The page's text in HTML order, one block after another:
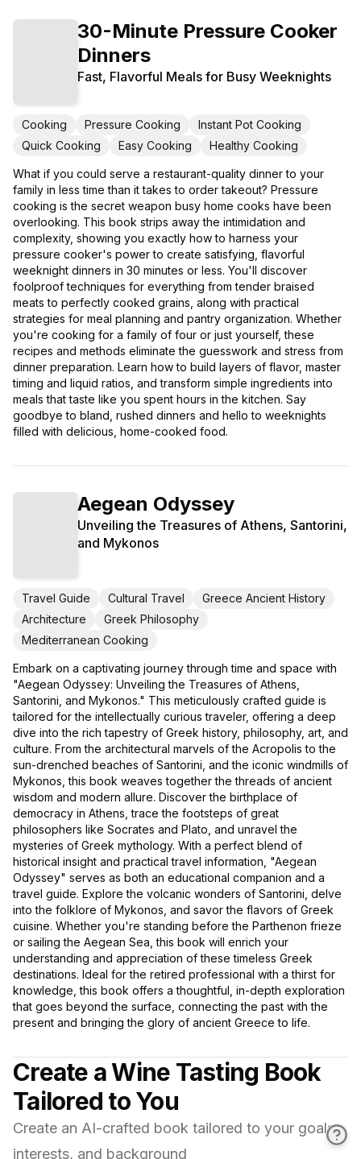
30-Minute Pressure Cooker
Dinners
Fast, Flavorful Meals for Busy Weeknights
Cooking Pressure Cooking
Instant Pot Cooking
Quick Cooking
Easy Cooking Healthy Cooking
What if you could serve a restaurant-quality dinner to your
family in less time than it takes to order takeout? Pressure
cooking is the secret weapon busy home cooks have been
overlooking. This book strips away the intimidation and
complexity, showing you exactly how to harness your
pressure cooker's power to create satisfying, flavorful
weeknight dinners in 30 minutes or less. You'll discover
foolproof techniques for everything from tender braised
meats to perfectly cooked grains, along with practical
strategies for meal planning and pantry organization. Whether
you're cooking for a family of four or just yourself, these
recipes and methods eliminate the guesswork and stress from
dinner preparation. Learn how to build layers of flavor, master
timing and liquid ratios, and transform simple ingredients into
meals that taste like you spent hours in the kitchen. Say
goodbye to bland, rushed dinners and hello to weeknights
filled with delicious, home-cooked food.
Aegean Odyssey
Unveiling the Treasures of Athens, Santorini,
and Mykonos
Travel Guide Cultural Travel
Greece Ancient History
Architecture
Greek Philosophy
Mediterranean Cooking
Embark on a captivating journey through time and space with
"Aegean Odyssey: Unveiling the Treasures of Athens,
Santorini, and Mykonos." This meticulously crafted guide is
tailored for the intellectually curious traveler, offering a deep
dive into the rich tapestry of Greek history, philosophy, art, and
culture. From the architectural marvels of the Acropolis to the
sun-drenched beaches of Santorini, and the iconic windmills of
Mykonos, this book weaves together the threads of ancient
wisdom and modern allure. Discover the birthplace of
democracy in Athens, trace the footsteps of great
philosophers like Socrates and Plato, and unravel the
mysteries of Greek mythology. With a perfect blend of
historical insight and practical travel information, "Aegean
Odyssey" serves as both an educational companion and a
travel guide. Explore the volcanic wonders of Santorini, delve
into the folklore of Mykonos, and savor the flavors of Greek
cuisine. Whether you're standing before the Parthenon frieze
or sailing the Aegean Sea, this book will enrich your
understanding and appreciation of these timeless Greek
destinations. Ideal for the retired professional with a thirst for
knowledge, this book offers a thoughtful, in-depth exploration
that goes beyond the surface, connecting the past with the
present and bringing the glory of ancient Greece to life.
Create a Wine Tasting Book
Tailored to You
Create an AI-crafted book tailored to your goals,
interests, and background